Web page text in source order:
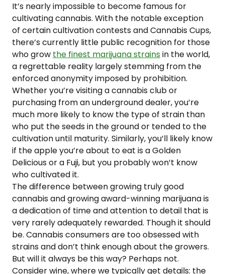
It’s nearly impossible to become famous for
cultivating cannabis. With the notable exception
of certain cultivation contests and Cannabis Cups,
there’s currently little public recognition for those
who grow the finest marijuana strains in the world,
a regrettable reality largely stemming from the
enforced anonymity imposed by prohibition.
Whether you’re visiting a cannabis club or
purchasing from an underground dealer, you’re
much more likely to know the type of strain than
who put the seeds in the ground or tended to the
cultivation until maturity. Similarly, you’ll likely know
if the apple you’re about to eat is a Golden
Delicious or a Fuji, but you probably won’t know
who cultivated it.
The difference between growing truly good
cannabis and growing award-winning marijuana is
a dedication of time and attention to detail that is
very rarely adequately rewarded. Though it should
be. Cannabis consumers are too obsessed with
strains and don’t think enough about the growers.
But will it always be this way? Perhaps not.
Consider wine, where we typically get details: the